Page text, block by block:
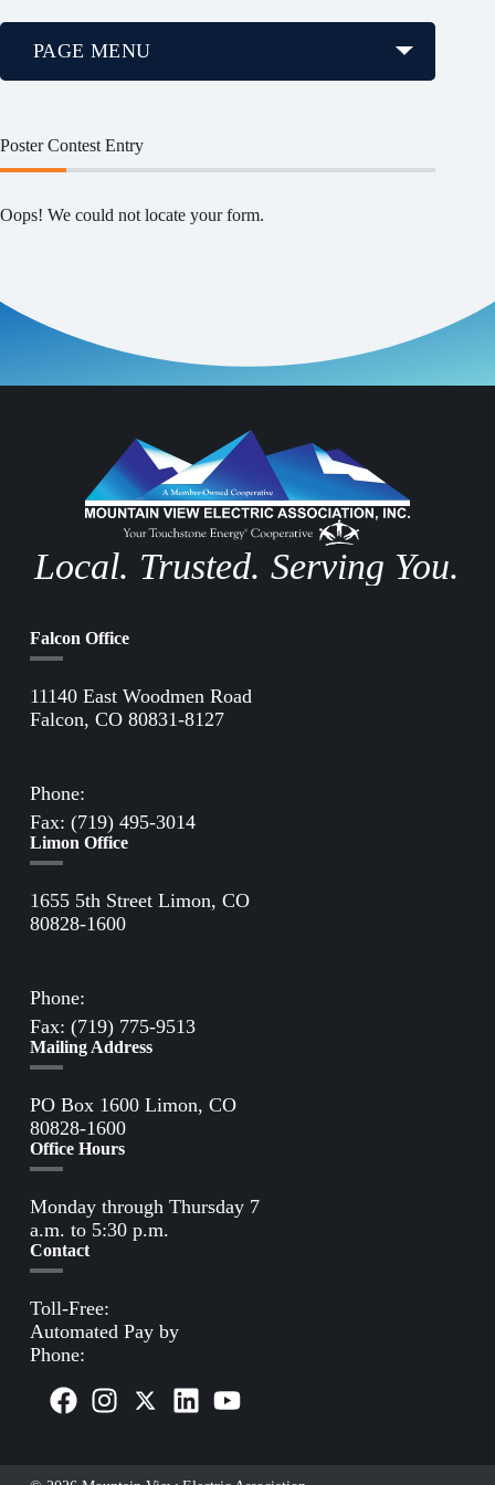
Poster Contest Entry
Oops! We could not locate your form.
PAGE MENU
Local. Trusted. Serving You.
Falcon Office
11140 East Woodmen Road
Falcon, CO 80831-8127
Phone:
Fax: (719) 495-3014
Limon Office
1655 5th Street Limon, CO
80828-1600
Phone:
Fax: (719) 775-9513
Mailing Address
PO Box 1600 Limon, CO
80828-1600
Office Hours
Monday through Thursday 7
a.m. to 5:30 p.m.
Contact
Toll-Free:
Automated Pay by
Phone: